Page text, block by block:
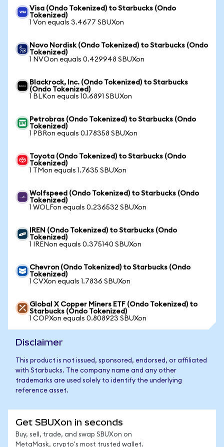
Visa (Ondo Tokenized) to Starbucks (Ondo
Tokenized)
1 Von equals 3.4677 SBUXon
Novo Nordisk (Ondo Tokenized) to Starbucks (Ondo
Tokenized)
1 NVOon equals 0.429948 SBUXon
Blackrock, Inc. (Ondo Tokenized) to Starbucks
(Ondo Tokenized)
1 BLKon equals 10.6891 SBUXon
Petrobras (Ondo Tokenized) to Starbucks (Ondo
Tokenized)
1 PBRon equals 0.178358 SBUXon
Toyota (Ondo Tokenized) to Starbucks (Ondo
Tokenized)
1 TMon equals 1.7635 SBUXon
Wolfspeed (Ondo Tokenized) to Starbucks (Ondo
Tokenized)
1 WOLFon equals 0.236532 SBUXon
IREN (Ondo Tokenized) to Starbucks (Ondo
Tokenized)
1 IRENon equals 0.375140 SBUXon
Chevron (Ondo Tokenized) to Starbucks (Ondo
Tokenized)
1 CVXon equals 1.7836 SBUXon
Global X Copper Miners ETF (Ondo Tokenized) to
Starbucks (Ondo Tokenized)
1 COPXon equals 0.808923 SBUXon
Disclaimer
This product is not issued, sponsored, endorsed, or affiliated
with Starbucks. The company name and any other
trademarks are used solely to identify the underlying
reference asset.
Get SBUXon in seconds
Buy, sell, trade, and swap SBUXon on
MetaMask, crypto's most trusted wallet.